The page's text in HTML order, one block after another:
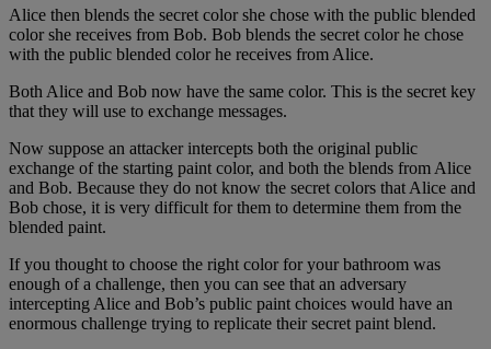
Alice then blends the secret color she chose with the public blended
color she receives from Bob. Bob blends the secret color he chose
with the public blended color he receives from Alice.
Both Alice and Bob now have the same color. This is the secret key
that they will use to exchange messages.
Now suppose an attacker intercepts both the original public
exchange of the starting paint color, and both the blends from Alice
and Bob. Because they do not know the secret colors that Alice and
Bob chose, it is very difficult for them to determine them from the
blended paint.
If you thought to choose the right color for your bathroom was
enough of a challenge, then you can see that an adversary
intercepting Alice and Bob’s public paint choices would have an
enormous challenge trying to replicate their secret paint blend.